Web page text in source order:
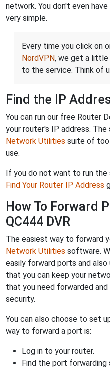
network. You don't even
very simple.
Every time you click on
NordVPN, we get a little
to the service. Think of
Find the IP
You can run our free
your router's IP address.
Network Utilities suite of
use.
If you do not want to run
Find Your Router IP Address
How To Forward
QC444 DVR
The easiest way to forward
Network Utilities software.
easily forward ports and
that you can keep your
that you need forwarded
security.
You can also choose to set
way to forward a port is:
Log in to your router.
Find the port forwarding